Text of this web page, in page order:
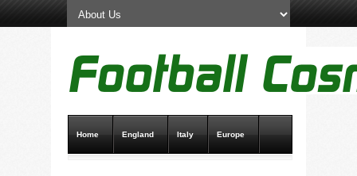
Home England Italy Europe